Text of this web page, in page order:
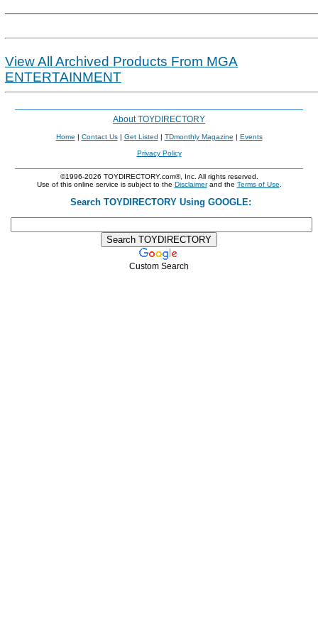
View All Archived Products From MGA
ENTERTAINMENT
About TOYDIRECTORY
Home | Contact Us| Get Listed | TDmonthly Magazine | Events
Privacy Policy
©1996-2026 TOYDIRECTORY.com®, Inc. All rights reserved.
Use of this online service is subject to the Disclaimerand the Terms of Use
Search TOYDIRECTORY Using GOOGLE:
Custom Search